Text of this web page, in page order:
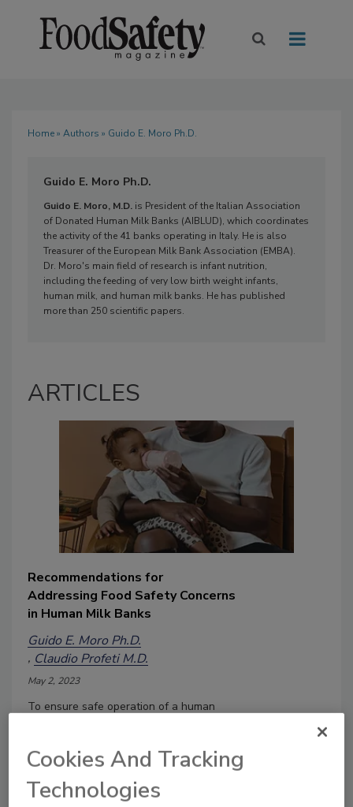
Home» Authors » Guido E. Moro Ph.D.
Guido E. Moro Ph.D.
Guido E. Moro, M.D. is President of the Italian Association
of Donated Human Milk Banks (AIBLUD), which coordinates
the activity of the 41 banks operating in Italy. He is also
Treasurer of the European Milk Bank Association (EMBA).
Dr. Moro's main field of research is infant nutrition,
including the feeding of very low birth weight infants,
human milk, and human milk banks. He has published
more than 250 scientific papers.
ARTICLES
Recommendations for
Addressing Food Safety Concerns
in Human Milk Banks
Guido E. Moro Ph.D.
Claudio Profeti M.D.
May 2, 2023
To ensure safe operation of a human
place. HMBs implement procedures that
allow for the management and
sanitization of donor milk without
Cookies And Tracking
Technologies